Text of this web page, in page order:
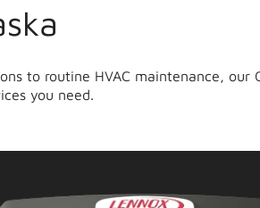
to routine HVAC maintenance, our
you need.